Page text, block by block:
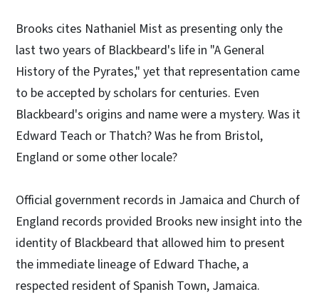
Brooks cites Nathaniel Mist as presenting only the
last two years of Blackbeard's life in "A General
History of the Pyrates," yet that representation came
to be accepted by scholars for centuries. Even
Blackbeard's origins and name were a mystery. Was it
Edward Teach or Thatch? Was he from Bristol,
England or some other locale?
Official government records in Jamaica and Church of
England records provided Brooks new insight into the
identity of Blackbeard that allowed him to present
the immediate lineage of Edward Thache, a
respected resident of Spanish Town, Jamaica.